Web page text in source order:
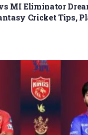
MI Eliminator
Cricket Tips,